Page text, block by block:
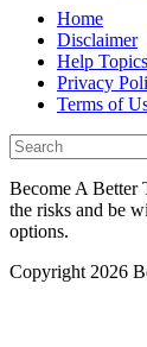
Home
Disclaimer
Help Topics
Privacy
Terms of
Become A Better
the risks and be
options.
Copyright 2026